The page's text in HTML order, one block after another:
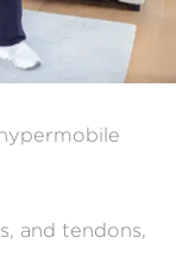
and tendons,